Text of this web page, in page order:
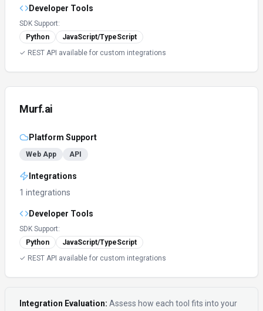
Developer Tools
SDK Support:
Python
JavaScript/TypeScript
✓ REST API available for custom integrations
Murf.ai
Platform Support
Web App API
Integrations
1 integrations
Developer Tools
SDK Support:
Python
JavaScript/TypeScript
✓ REST API available for custom integrations
Integration Evaluation: Assess how each tool fits into your